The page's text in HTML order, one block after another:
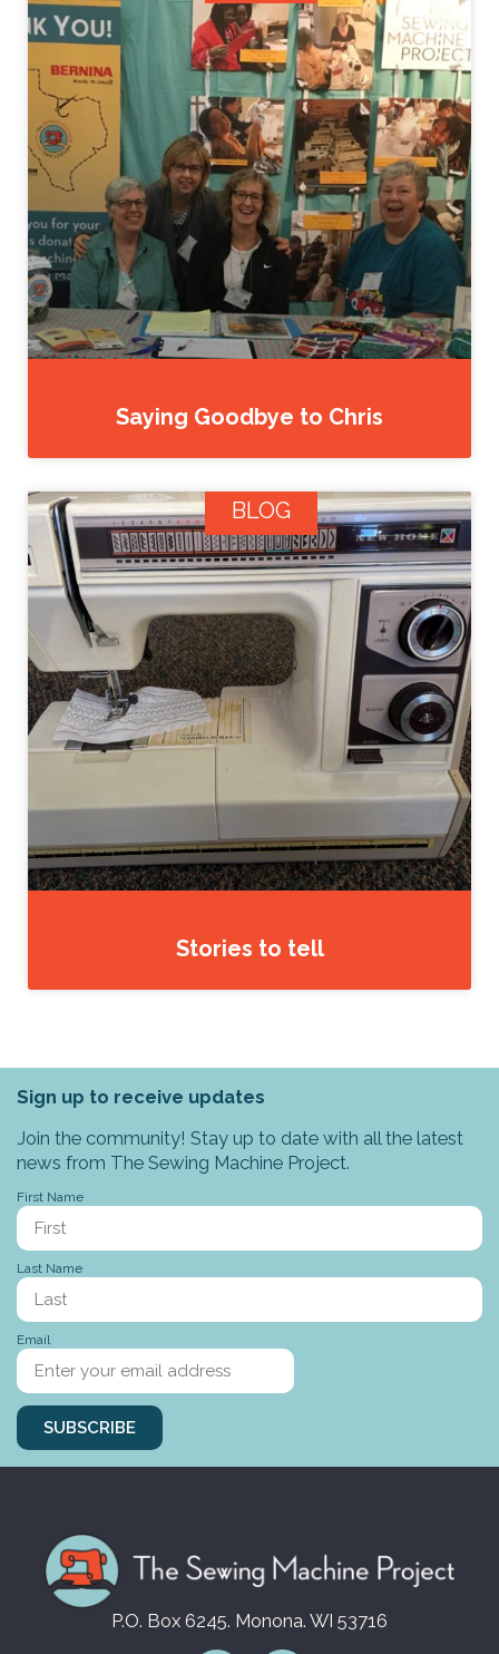
Saying Goodbye to Chris
BLOG
Stories to tell
Sign up to receive updates
Join the community! Stay up to date with all the latest
news from The Sewing Machine Project.
First Name
Last Name
Email
SUBSCRIBE
P.O. Box 6245. Monona. WI 53716